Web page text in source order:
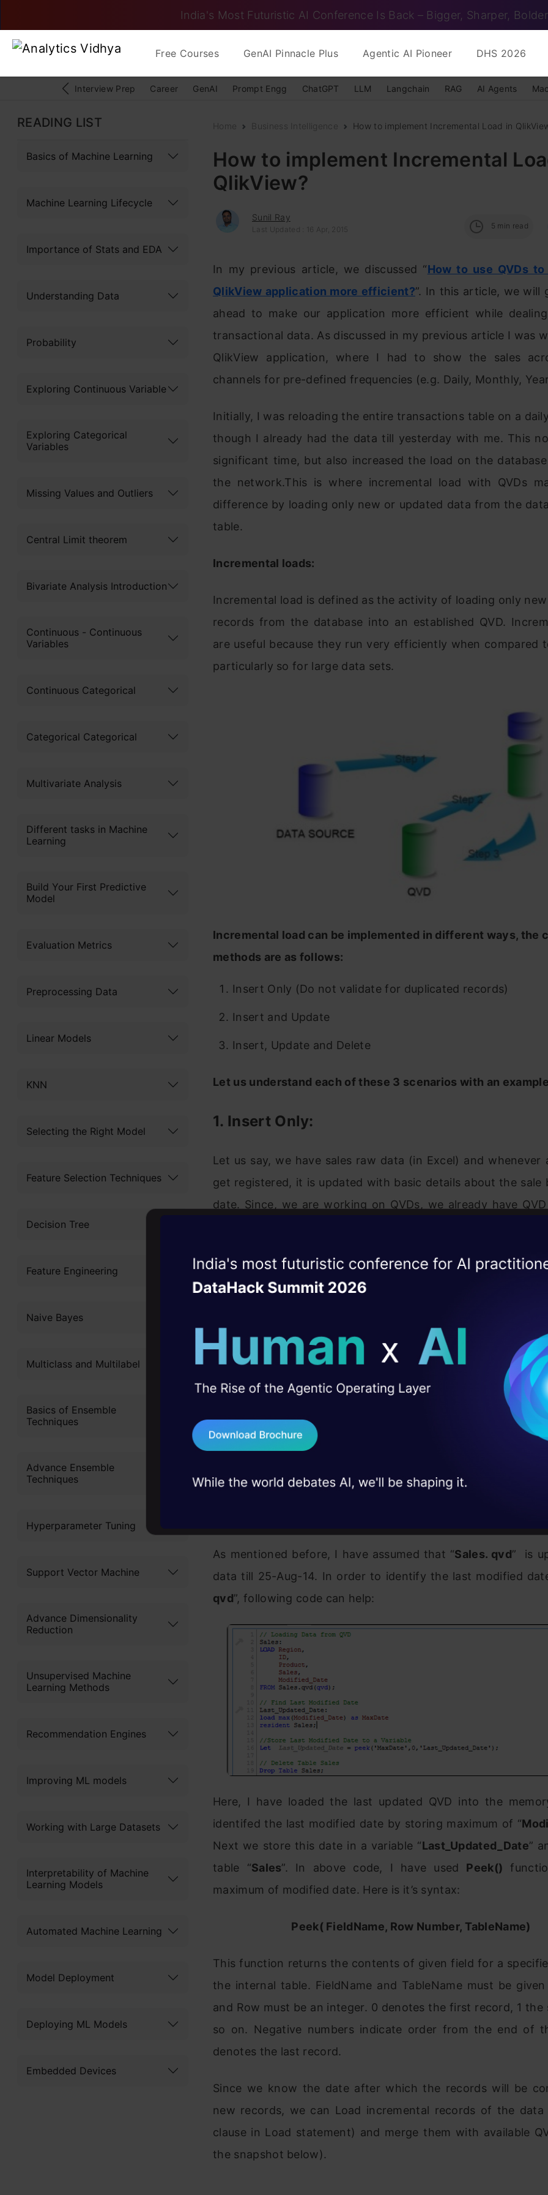
India's Most Futuristic AI Conference Is Back – Bigger, Sharper, Bolder
Free Courses GenAI Pinnacle Plus Agentic AI Pioneer DHS 2026
Interview Prep Career GenAI Prompt Engg ChatGPT LLM Langchain RAG AI Agents
READING LIST
Basics of Machine Learning
Machine Learning Lifecycle
Importance of Stats and EDA
Understanding Data
Probability
Exploring Continuous Variable
Exploring Categorical
Variables
Missing Values and Outliers
Central Limit theorem
Bivariate Analysis Introduction
Continuous - Continuous
Variables
Continuous Categorical
Categorical Categorical
Multivariate Analysis
Different tasks in Machine
Learning
Build Your First Predictive
Model
Evaluation Metrics
Preprocessing Data
Linear Models
KNN
Selecting the Right Model
Feature Selection Techniques
Decision Tree
Feature Engineering
Naive Bayes
Multiclass and Multilabel
Basics of Ensemble
Techniques
Advance Ensemble
Techniques
Hyperparameter Tuning
Support Vector Machine
Advance Dimensionality
Reduction
Unsupervised Machine
Learning Methods
Recommendation Engines
Improving ML models
Working with Large Datasets
Interpretability of Machine
Learning Models
Automated Machine Learning
Model Deployment
Deploying ML Models
Embedded Devices
Home Business Intelligence How to implement Incremental Load in
How to implement Incremental
QlikView?
Sunil Ray
Last Updated : 16 Apr, 2015 5 min read
In my previous article, we discussed “How to use QVDsto
QlikView application more efficient?”. In this article, we will
ahead to make our application more efficient while
transactional data. As discussed in my previous article I was
QlikView application, where I had to show the sales
channels for pre-defined frequencies (e.g. Daily, Monthly,
Initially, I was reloading the entire transactions table on a
though I already had the data till yesterday with me. This
significant time, but also increased the load on the
the network.This is where incremental load with QVDs
difference by loading only new or updated data from the
table.
Incremental loads:
Incremental load is defined as the activity of loading only
records from the database into an established QVD.
are useful because they run very efficiently when compared
particularly so for large data sets.
Incremental load can be implemented in different ways, the
methods are as follows:
Insert Only (Do not validate for duplicated records)
Insert and Update
Insert, Update and Delete
Let us understand each of these 3 scenarios with an example
1. Insert Only:
Let us say, we have sales raw data (in Excel) and whenever
get registered, it is updated with basic details about the sale
date. Since, we are working on QVDs, we already have
To perform this exercise, first
As mentioned before, I have assumed that “Sales. qvd” is
data till 25-Aug-14. In order to identify the last modified
qvd”, following code can help:
Here, I have loaded the last updated QVD into the
identifed the last modified date by storing maximum of “
Next we store this date in a variable “Last_Updated_Date”
table “Sales”. In above code, I have used Peek()
maximum of modified date. Here is it’s syntax:
Peek( FieldName, Row Number, TableName)
This function returns the contents of given field for a
the internal table. FieldName and TableName must be
and Row must be an integer. 0 denotes the first record, 1 the
so on. Negative numbers indicate order from the end of
denotes the last record.
Since we know the date after which the records will be
new records, we can Load incremental records of the data
clause in Load statement) and merge them with available
the snapshot below).
Witness the rise of the
AgenticOperating Layer
career
10+ workshops: Build AI solutions under
expert guidance
45+ hack sessions: Real engineering
75+ AI talks: Real case studies and
industry insights
DataHack Summit
Terms &
Send WhatsApp